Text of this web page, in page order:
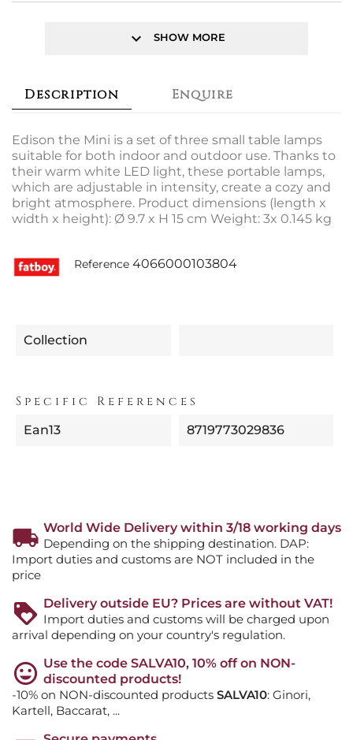
keyboard_arrow_down SHOW MORE
Description Enquire
Edison the Mini is a set of three small table lamps
suitable for both indoor and outdoor use. Thanks to
their warm white LED light, these portable lamps,
which are adjustable in intensity, create a cozy and
bright atmosphere. Product dimensions (length x
width x height): Ø 9.7 x H 15 cm Weight: 3x 0.145 kg
Reference 4066000103804
Collection
Specific References
Ean13 8719773029836
World Wide Delivery within 3/18 working days
Depending on the shipping destination. DAP:
Import duties and customs are NOT included in the
price
Delivery outside EU? Prices are without VAT!
Import duties and customs will be charged upon
arrival depending on your country's regulation.
Use the code SALVA10, 10% off on NON-
discounted products!
-10% on NON-discounted products SALVA10: Ginori,
Kartell, Baccarat, ...